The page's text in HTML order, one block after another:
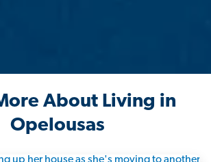
About Living in
Opelousas